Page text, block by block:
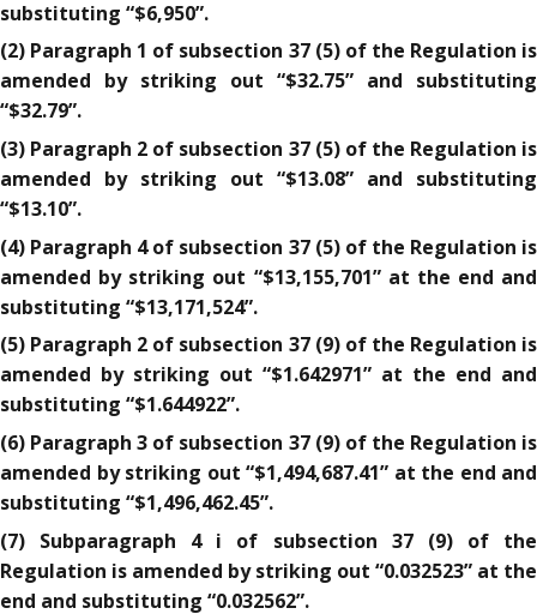
substituting “$6,950”.
(2) Paragraph 1 of subsection 37 (5) of the Regulation is
amended by striking out “$32.75” and substituting
“$32.79”.
(3) Paragraph 2 of subsection 37 (5) of the Regulation is
amended by striking out “$13.08” and substituting
“$13.10”.
(4) Paragraph 4 of subsection 37 (5) of the Regulation is
amended by striking out “$13,155,701” at the end and
substituting “$13,171,524”.
(5) Paragraph 2 of subsection 37 (9) of the Regulation is
amended by striking out “$1.642971” at the end and
substituting “$1.644922”.
(6) Paragraph 3 of subsection 37 (9) of the Regulation is
amended by striking out “$1,494,687.41” at the end and
substituting “$1,496,462.45”.
(7) Subparagraph 4 i of subsection 37 (9) of the
Regulation is amended by striking out “0.032523” at the
end and substituting “0.032562”.